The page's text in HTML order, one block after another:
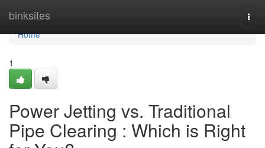
binksites
Home
Home
1
Power Jetting vs. Traditional
Pipe Clearing : Which is Right